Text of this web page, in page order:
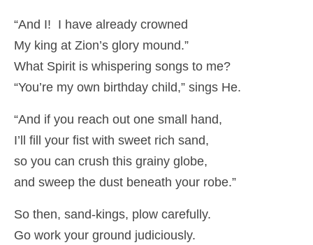
“And I! I have already crowned
My king at Zion’s glory mound.”
What Spirit is whispering songs to me?
“You’re my own birthday child,” sings He.
“And if you reach out one small hand,
I’ll fill your fist with sweet rich sand,
so you can crush this grainy globe,
and sweep the dust beneath your robe.”
So then, sand-kings, plow carefully.
Go work your ground judiciously.